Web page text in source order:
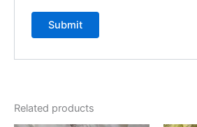
Related products